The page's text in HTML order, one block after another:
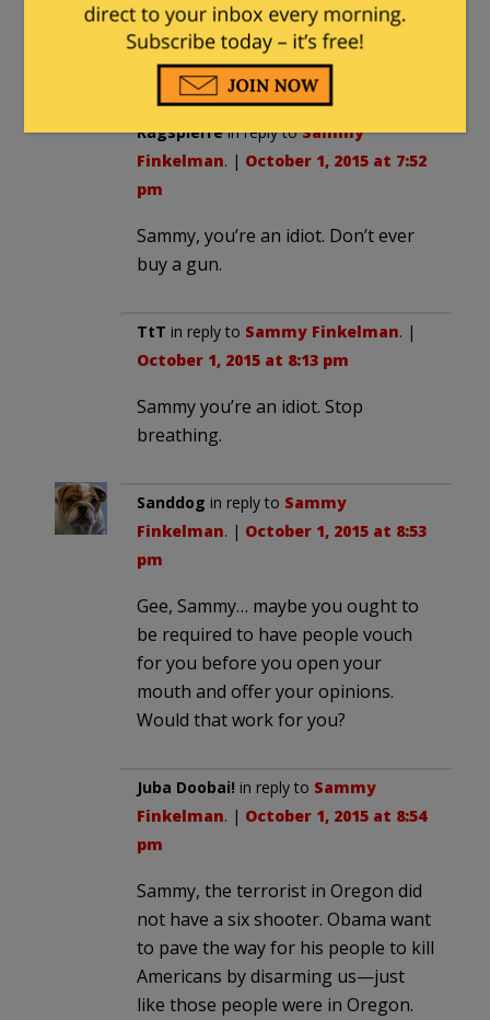
The ability to sue gun manufacturers.
Ragspierrein reply toSammy
Finkelman. | October 1, 2015 at 7:52
pm
Sammy, you’re an idiot. Don’t ever
buy a gun.
TtT in reply to Sammy Finkelman. |
October 1, 2015 at 8:13 pm
Sammy you’re an idiot. Stop
breathing.
Sanddog in reply to Sammy
Finkelman. | October 1, 2015 at 8:53
pm
Gee, Sammy… maybe you ought to
be required to have people vouch
for you before you open your
mouth and offer your opinions.
Would that work for you?
Juba Doobai! in reply to Sammy
Finkelman. | October 1, 2015 at 8:54
pm
Sammy, the terrorist in Oregon did
not have a six shooter. Obama want
to pave the way for his people to kill
Americans by disarming us—just
like those people were in Oregon.